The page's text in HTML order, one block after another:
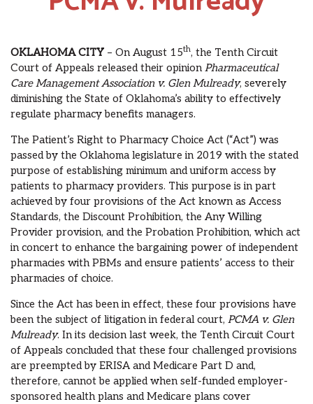
OKLAHOMA CITY – On August 15th, the Tenth Circuit
Court of Appeals released their opinionPharmaceutical
Care Management Association v. Glen Mulready, severely
diminishing the State of Oklahoma’s ability to effectively
regulate pharmacy benefits managers.
The Patient’s Right to Pharmacy Choice Act (“Act”) was
passed by the Oklahoma legislature in 2019 with the stated
purpose of establishing minimum and uniform access by
patients to pharmacy providers. This purpose is in part
achieved by four provisions of the Act known as Access
Standards, the Discount Prohibition, the Any Willing
Provider provision, and the Probation Prohibition, which act
in concert to enhance the bargaining power of independent
pharmacies with PBMs and ensure patients’ access to their
pharmacies of choice.
Since the Act has been in effect, these four provisions have
been the subject of litigation in federal court, PCMA v. Glen
Mulready. In its decision last week, the Tenth Circuit Court
of Appeals concluded that these four challenged provisions
are preempted by ERISA and Medicare Part D and,
therefore, cannot be applied when self-funded employer-
sponsored health plans and Medicare plans cover